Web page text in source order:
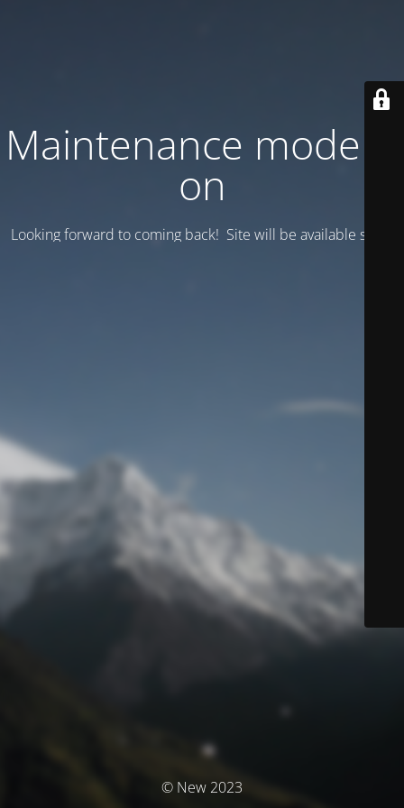
Maintenance mode is
on
Looking forward to coming back! Site will be available soon.
© New 2023